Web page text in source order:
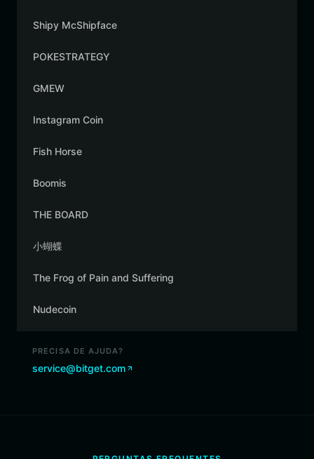
Shipy McShipface
POKESTRATEGY
GMEW
Instagram Coin
Fish Horse
Boomis
THE BOARD
小蝴蝶
The Frog of Pain and Suffering
Nudecoin
PRECISA DE AJUDA?
service@bitget.com